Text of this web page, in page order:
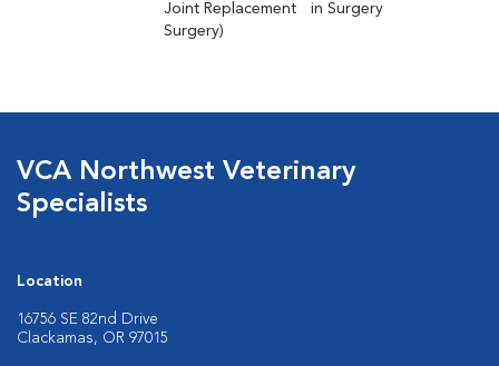
Joint Replacement
Surgery)
in Surgery
VCA Northwest Veterinary
Specialists
Location
16756 SE 82nd Drive
Clackamas, OR 97015